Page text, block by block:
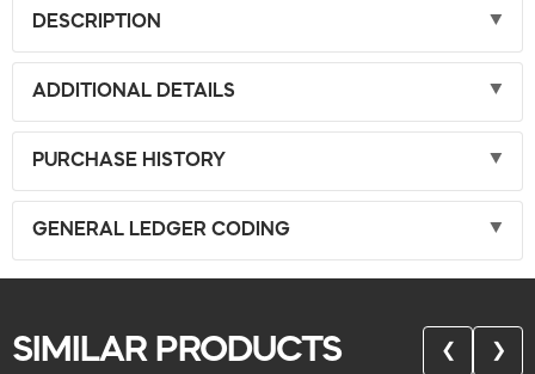
DESCRIPTION
ADDITIONAL DETAILS
PURCHASE HISTORY
GENERAL LEDGER CODING
SIMILAR PRODUCTS ❮ ❯